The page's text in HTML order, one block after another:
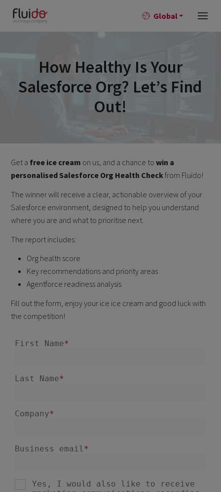
Global
How Healthy Is Your
Salesforce Org? Let’s Find
Out!
Get a free ice cream on us, and a chance towin a
personalised Salesforce Org Health Checkfrom Fluido!
The winner will receive a clear, actionable overview of your
Salesforce environment, designed to help you understand
where you are and what to prioritise next.
The report includes:
Org health score
Key recommendations and priority areas
Agentforce readiness analysis
Fill out the form, enjoy your ice ice cream and good luck with
the competition!